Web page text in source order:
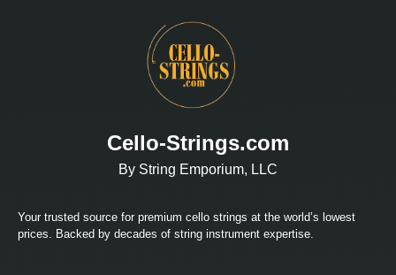
Cello-Strings.com
By String Emporium, LLC
Your trusted source for premium cello strings at the world’s lowest
prices. Backed by decades of string instrument expertise.